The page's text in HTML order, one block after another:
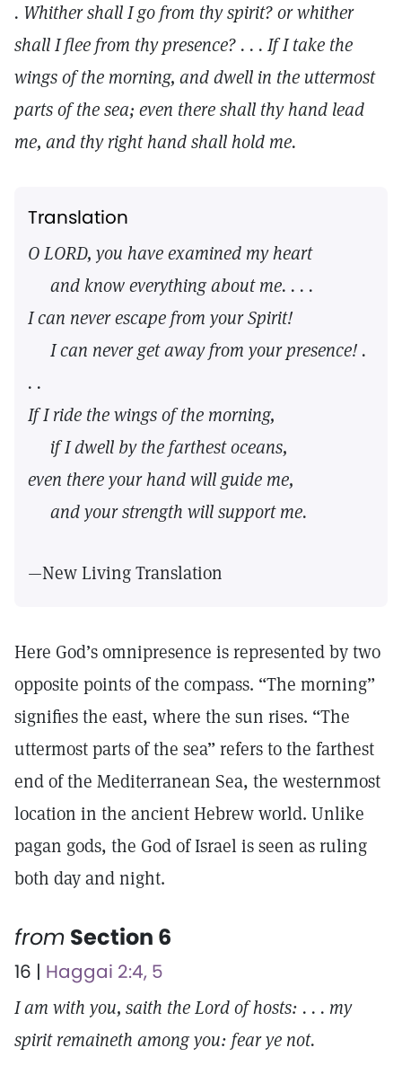
. Whither shall I go from thy spirit? or whither
shall I flee from thy presence? . . . If I take the
wings of the morning, and dwell in the uttermost
parts of the sea; even there shall thy hand lead
me, and thy right hand shall hold me.
Translation
O LORD, you have examined my heart
and know everything about me. . . .
I can never escape from your Spirit!
I can never get away from your presence! .
. .
If I ride the wings of the morning,
if I dwell by the farthest oceans,
even there your hand will guide me,
and your strength will support me.
—New Living Translation
Here God’s omnipresence is represented by two
opposite points of the compass. “The morning”
signifies the east, where the sun rises. “The
uttermost parts of the sea” refers to the farthest
end of the Mediterranean Sea, the westernmost
location in the ancient Hebrew world. Unlike
pagan gods, the God of Israel is seen as ruling
both day and night.
from Section 6
16 | Haggai 2:4, 5
I am with you, saith the Lord of hosts: . . . my
spirit remaineth among you: fear ye not.